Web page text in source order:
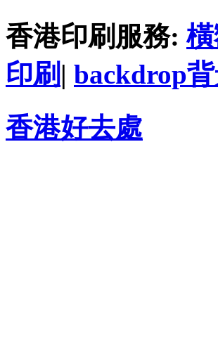
香港印刷服務:
印刷 | backdrop
香港好去處